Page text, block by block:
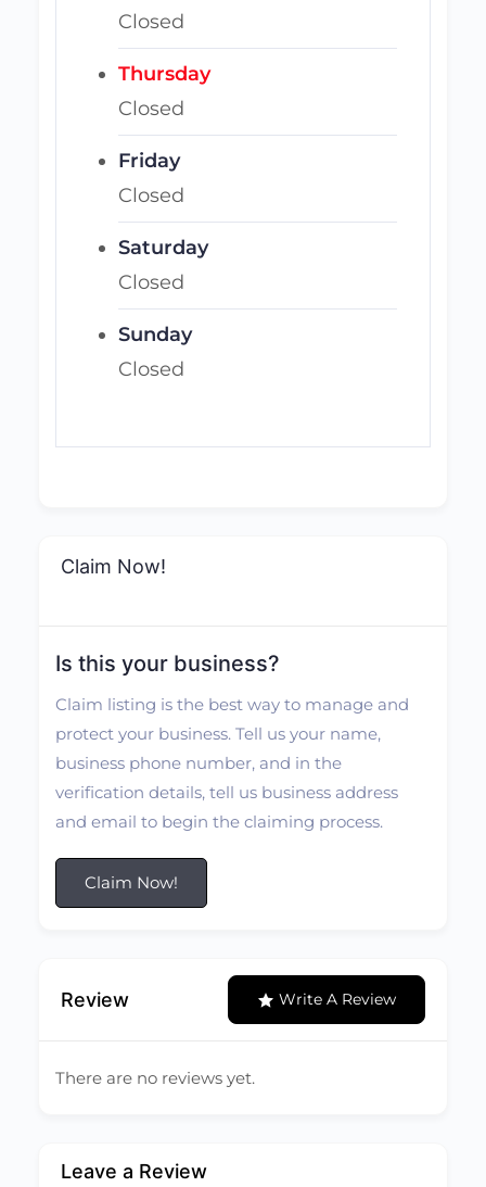
Closed
Thursday
Closed
Friday
Closed
Saturday
Closed
Sunday
Closed
Claim Now!
Is this your business?
Claim listing is the best way to manage and
protect your business. Tell us your name,
business phone number, and in the
verification details, tell us business address
and email to begin the claiming process.
Claim Now!
Review Write A Review
There are no reviews yet.
Leave a Review